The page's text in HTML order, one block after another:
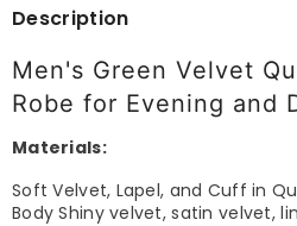
Description
Men's Green Velvet
Robe for Evening and
Materials:
Soft Velvet, Lapel, and Cuff in
Body Shiny velvet, satin velvet,